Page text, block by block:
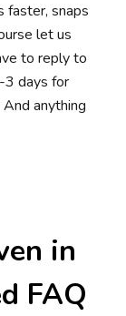
faster, snaps
let us
to reply to
3 days for
anything
in
FAQ